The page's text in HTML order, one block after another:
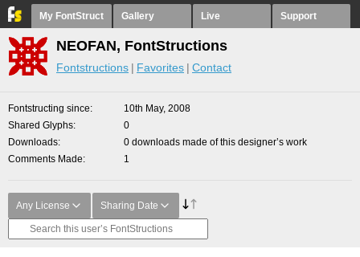
My FontStruct Gallery Live Support
NEOFAN, FontStructions
Fontstructions Favorites Contact
Fontstructing since
10th May, 2008
Shared Glyphs
0
Downloads
0 downloads made of this designer’s work
Comments Made
1
Any License Sharing Date